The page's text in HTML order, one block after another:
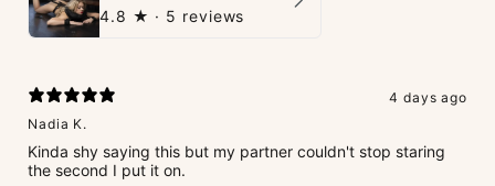
4.8 ★ · 5 reviews
4 days ago
Nadia K.
Kinda shy saying this but my partner couldn't stop staring
the second I put it on.